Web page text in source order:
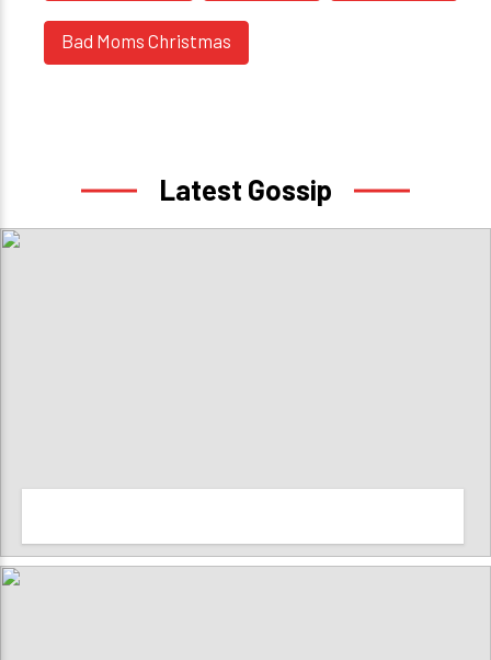
Bad Moms Christmas
Latest Gossip